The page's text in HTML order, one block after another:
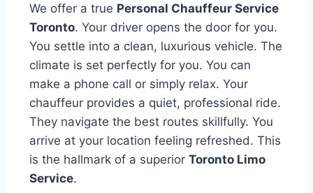
We offer a true Personal Chauffeur Service
Toronto. Your driver opens the door for you.
You settle into a clean, luxurious vehicle. The
climate is set perfectly for you. You can
make a phone call or simply relax. Your
chauffeur provides a quiet, professional ride.
They navigate the best routes skillfully. You
arrive at your location feeling refreshed. This
is the hallmark of a superior Toronto Limo
Service.